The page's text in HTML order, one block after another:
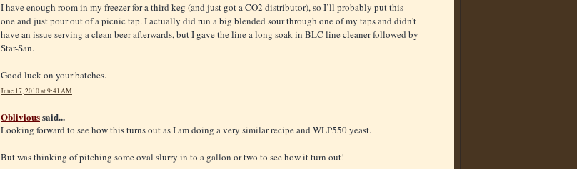
I have enough room in my freezer for a third keg (and just got a CO2 distributor), so I’ll probably put this
one and just pour out of a picnic tap. I actually did run a big blended sour through one of my taps and didn't
have an issue serving a clean beer afterwards, but I gave the line a long soak in BLC line cleaner followed by
Star-San.
Good luck on your batches.
June 17, 2010 at 9:41 AM
Oblivioussaid...
Looking forward to see how this turns out as I am doing a very similar recipe and WLP550 yeast.
But was thinking of pitching some oval slurry in to a gallon or two to see how it turn out!